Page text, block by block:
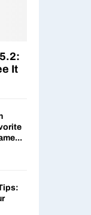
It